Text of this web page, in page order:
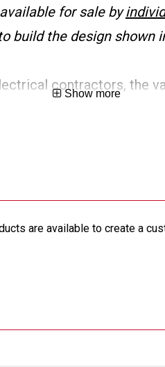
for sale by
build the design shown
contractors, the
Show more
are available to create a